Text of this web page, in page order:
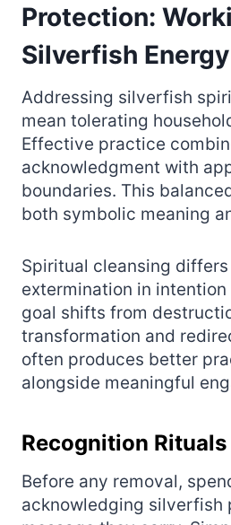
Protection:
Silverfish Energy
Addressing silverfish
mean tolerating
Effective practice
acknowledgment with
boundaries. This
both symbolic meaning
Spiritual cleansing differs
extermination in intention
goal shifts from
transformation and
often produces better
alongside meaningful
Recognition Rituals
Before any removal,
acknowledging silverfish